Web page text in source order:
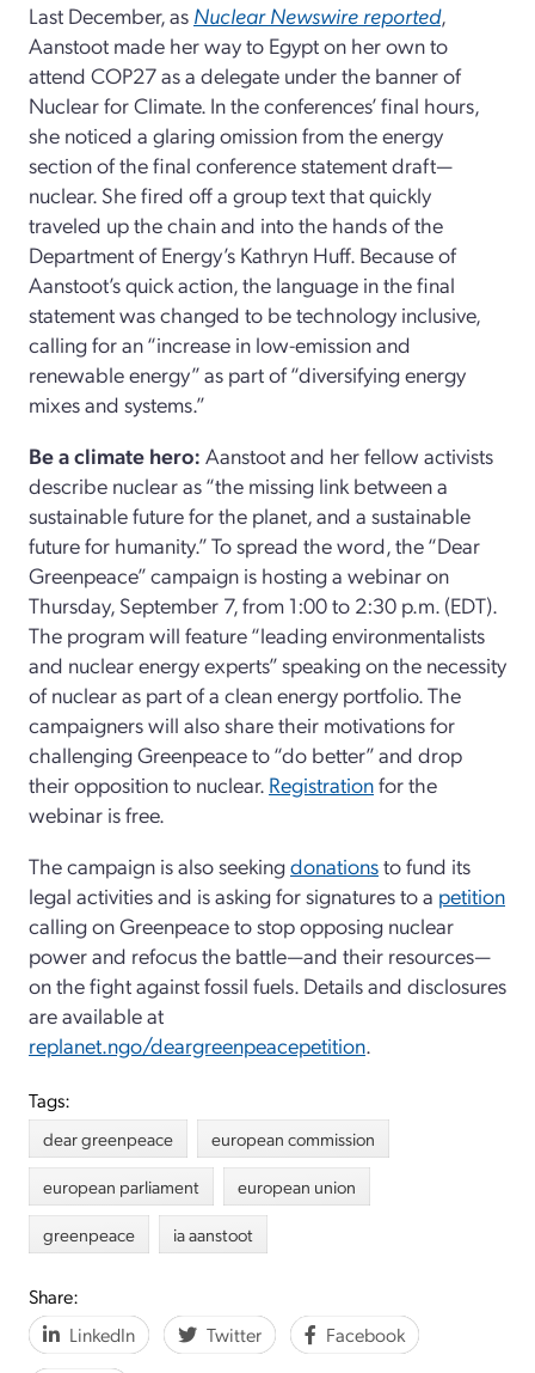
Last December, as Nuclear Newswire reported,
Aanstoot made her way to Egypt on her own to
attend COP27 as a delegate under the banner of
Nuclear for Climate. In the conferences’ final hours,
she noticed a glaring omission from the energy
section of the final conference statement draft—
nuclear. She fired off a group text that quickly
traveled up the chain and into the hands of the
Department of Energy’s Kathryn Huff. Because of
Aanstoot’s quick action, the language in the final
statement was changed to be technology inclusive,
calling for an “increase in low-emission and
renewable energy” as part of “diversifying energy
mixes and systems.”
Be a climate hero: Aanstoot and her fellow activists
describe nuclear as “the missing link between a
sustainable future for the planet, and a sustainable
future for humanity.” To spread the word, the “Dear
Greenpeace” campaign is hosting a webinar on
Thursday, September 7, from 1:00 to 2:30 p.m. (EDT).
The program will feature “leading environmentalists
and nuclear energy experts” speaking on the necessity
of nuclear as part of a clean energy portfolio. The
campaigners will also share their motivations for
challenging Greenpeace to “do better” and drop
their opposition to nuclear. Registrationfor the
webinar is free.
The campaign is also seekingdonationsto fund its
legal activities and is asking for signatures to a petition
calling on Greenpeace to stop opposing nuclear
power and refocus the battle—and their resources—
on the fight against fossil fuels. Details and disclosures
are available at
replanet.ngo/deargreenpeacepetition.
Tags:
dear greenpeace
european commission
european parliament
european union
greenpeace
ia aanstoot
Share:
LinkedIn
Twitter Facebook